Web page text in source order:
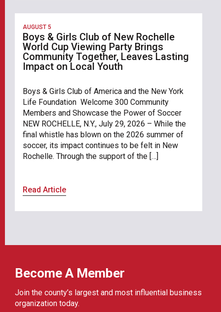
AUGUST 5
Boys & Girls Club of New Rochelle
World Cup Viewing Party Brings
Community Together, Leaves Lasting
Impact on Local Youth
Boys & Girls Club of America and the New York
Life Foundation Welcome 300 Community
Members and Showcase the Power of Soccer
NEW ROCHELLE, N.Y., July 29, 2026 – While the
final whistle has blown on the 2026 summer of
soccer, its impact continues to be felt in New
Rochelle. Through the support of the […]
Read Article
Become A Member
Join the county’s largest and most influential business
organization today.